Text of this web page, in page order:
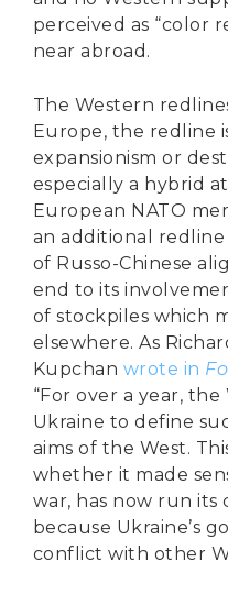
perceived as “color
near abroad.
The Western
Europe, the redline
expansionism or
especially a hybrid
European NATO
an additional
of Russo-Chinese
end to its
of stockpiles which
elsewhere. As
Kupchan wrote in
“For over a year,
Ukraine to define
aims of the West.
whether it made
war, has now run its
because Ukraine’s
conflict with other